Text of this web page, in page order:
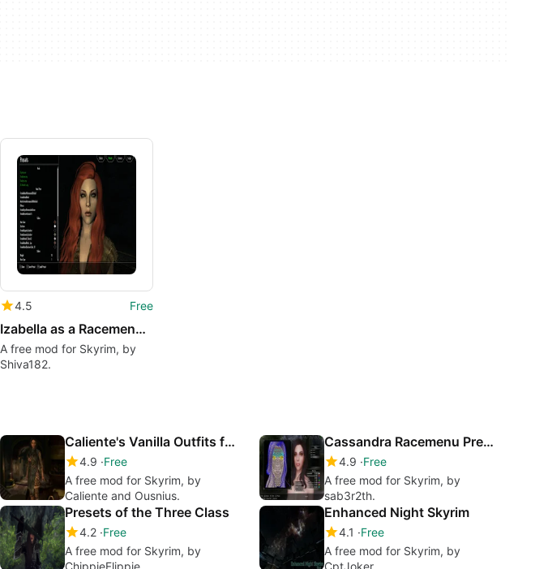
4.5 Free
Izabella as a Racemenu Preset (Kalilies' redhaired girl)
A free mod for Skyrim, by
Shiva182.
Caliente's Vanilla Outfits for CBBE
4.9 Free
A free mod for Skyrim, by
Caliente and Ousnius.
Cassandra Racemenu Preset
4.9 Free
A free mod for Skyrim, by
sab3r2th.
Presets of the Three Class
4.2 Free
A free mod for Skyrim, by
ChippieFlippie.
Enhanced Night Skyrim
4.1
Free
A free mod for Skyrim, by
CptJoker.